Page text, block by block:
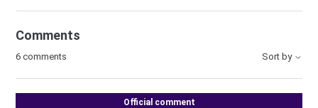
Comments
6 comments Sort by
Official comment